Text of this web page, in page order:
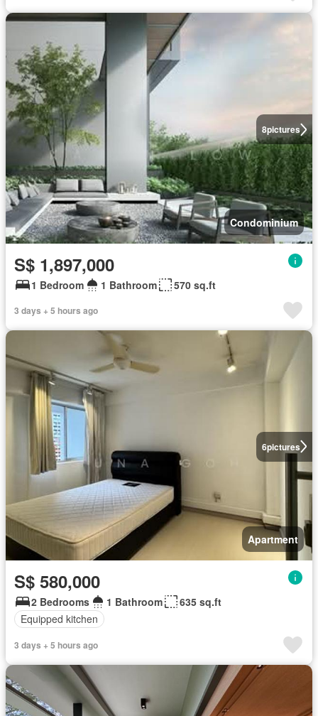
8pictures
Condominium
S$ 1,897,000
1 Bedroom 1 Bathroom 570 sq.ft
3 days + 5 hours ago
6pictures
Apartment
S$ 580,000
2 Bedrooms 1 Bathroom
635 sq.ft
Equipped kitchen
3 days + 5 hours ago